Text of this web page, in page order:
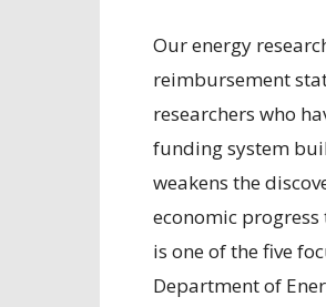
Our energy
reimbursement
researchers who
funding system
weakens the
economic progress
is one of the five
Department of